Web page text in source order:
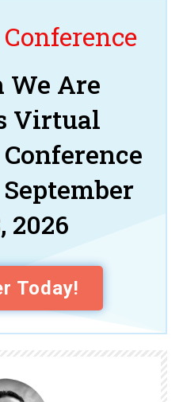
We Are
Virtual
September
2026
Today!